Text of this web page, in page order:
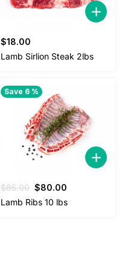
$18.00
Lamb Sirlion Steak 2lbs
Save 6 %
$85.00 Original
price
$80.00
price
Lamb Ribs 10 lbs